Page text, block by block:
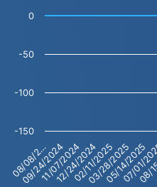
The chart has 1 Y axis displaying
08/08/2…
09/24/2024
11/07/2024
12/24/2024
02/11/2025
03/28/2025
05/14/2025
07/01/
-150
-100
-50
0